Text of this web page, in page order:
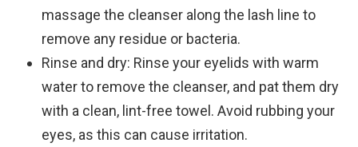
massage the cleanser along the lash line to
remove any residue or bacteria.
Rinse and dry: Rinse your eyelids with warm
water to remove the cleanser, and pat them dry
with a clean, lint-free towel. Avoid rubbing your
eyes, as this can cause irritation.